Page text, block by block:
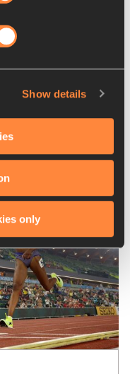
Show details
only